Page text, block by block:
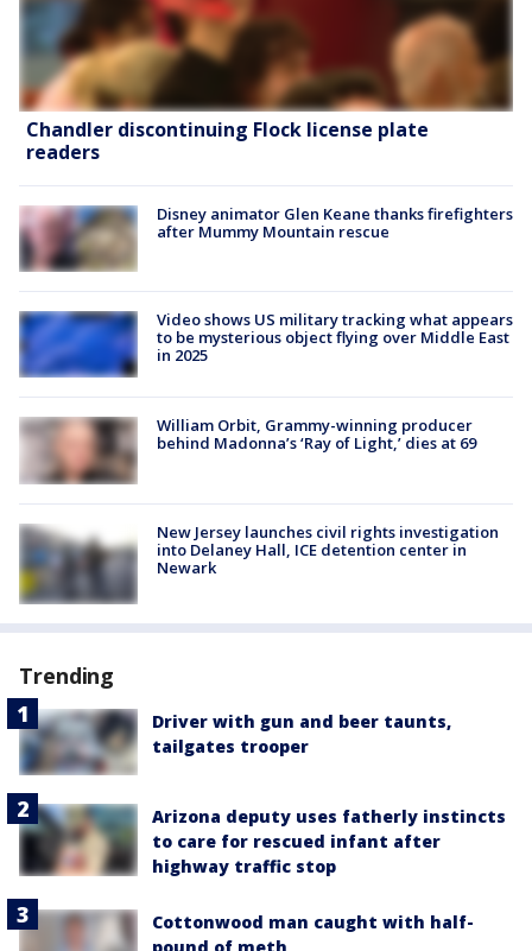
Chandler discontinuing Flock license plate
readers
Disney animator Glen Keane thanks firefighters
after Mummy Mountain rescue
Video shows US military tracking what appears
to be mysterious object flying over Middle East
in 2025
William Orbit, Grammy-winning producer
behind Madonna’s ‘Ray of Light,’ dies at 69
New Jersey launches civil rights investigation
into Delaney Hall, ICE detention center in
Newark
Trending
Driver with gun and beer taunts,
tailgates trooper
Arizona deputy uses fatherly instincts
to care for rescued infant after
highway traffic stop
Cottonwood man caught with half-